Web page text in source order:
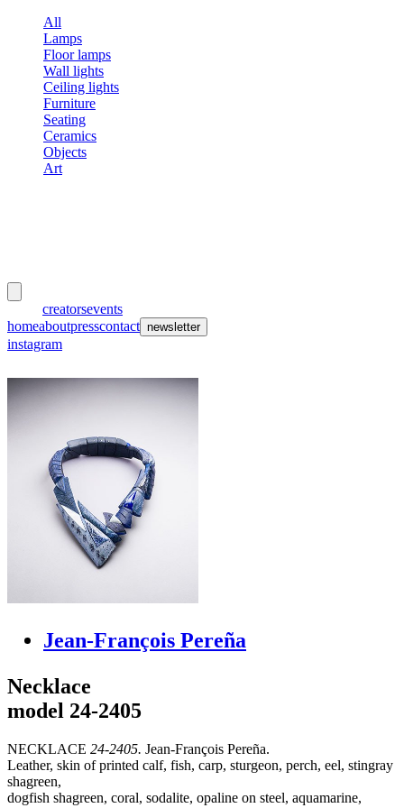
All
Lamps
Floor lamps
Wall lights
Ceiling lights
Furniture
Seating
Ceramics
Objects
Art
creatorsevents
homeaboutpresscontact newsletter
instagram
Jean-François Pereña
Necklace
model 24-2405
NECKLACE 24-2405. Jean-François Pereña.
Leather, skin of printed calf, fish, carp, sturgeon, perch, eel, stingray
shagreen,
dogfish shagreen, coral, sodalite, opaline on steel, aquamarine,